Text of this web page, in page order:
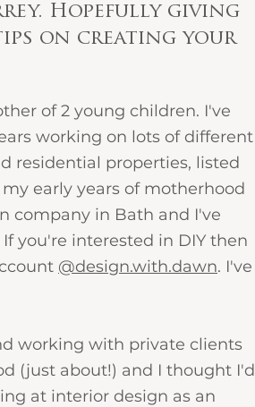
Hopefully giving
on creating your
of 2 young children. I've
working on lots of different
residential properties, listed
early years of motherhood
company in Bath and I've
you're interested in DIY then
@design.with.dawn. I've
working with private clients
(just about!) and I thought I'd
at interior design as an